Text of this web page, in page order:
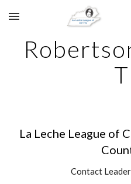
Skip to main content
La Leche League of
Contact